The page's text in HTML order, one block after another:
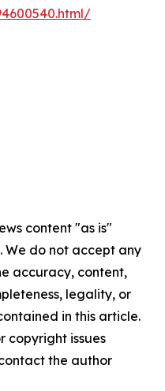
content "as is"
do not accept any
accuracy, content,
legality, or
in this article.
copyright issues
the author